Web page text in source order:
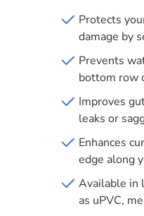
Protects
damage by
Prevents
bottom row
Improves
leaks or
Enhances
edge along
Available in
as uPVC,